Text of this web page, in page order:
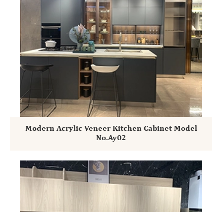
Modern Acrylic Veneer Kitchen Cabinet Model
No.Ay02